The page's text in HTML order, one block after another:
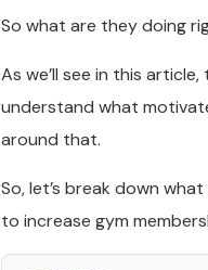
So what are they doing
As we’ll see in this
understand what
around that.
So, let’s break down
to increase gym